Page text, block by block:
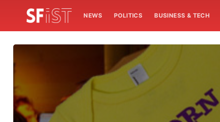
NEWS POLITICS BUSINESS & TECH